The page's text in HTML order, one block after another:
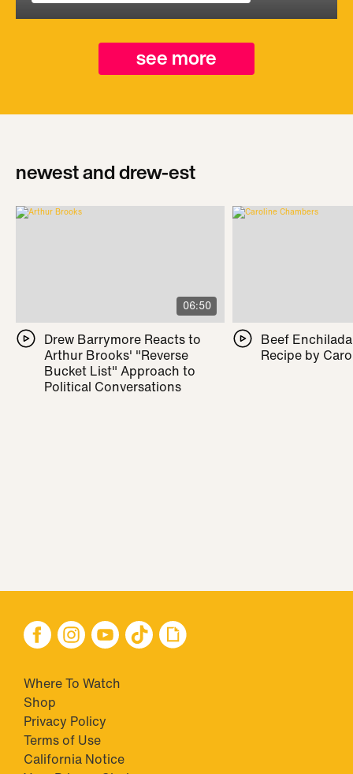
see more
newest and drew-est
06:50
Drew Barrymore Reacts to
Arthur Brooks' "Reverse
Bucket List" Approach to
Political Conversations
Beef
Recipe by
Where To Watch
Shop
Privacy Policy
Terms of Use
California Notice